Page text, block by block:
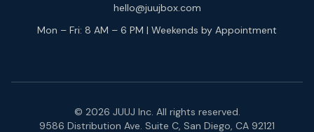
hello@juujbox.com
Mon – Fri: 8 AM – 6 PM | Weekends by Appointment
© 2026 JUUJ Inc. All rights reserved.
9586 Distribution Ave. Suite C, San Diego, CA 92121